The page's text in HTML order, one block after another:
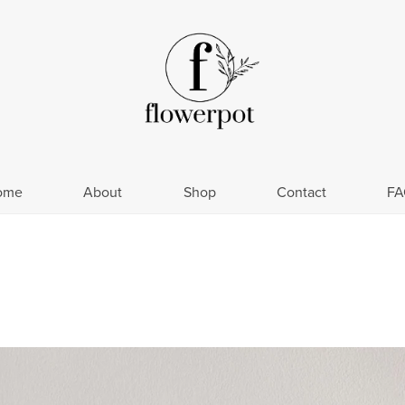
About Shop Contact